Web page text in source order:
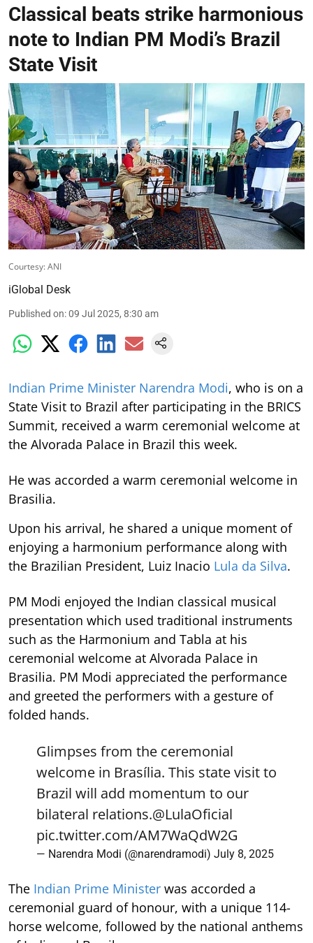
Classical beats strike harmonious
note to Indian PM Modi’s Brazil
State Visit
Courtesy: ANI
iGlobal Desk
Published on:09 Jul 2025, 8:30 am
Indian Prime Minister Narendra Modi, who is on a
State Visit to Brazil after participating in the BRICS
Summit, received a warm ceremonial welcome at
the Alvorada Palace in Brazil this week.
He was accorded a warm ceremonial welcome in
Brasilia.
Upon his arrival, he shared a unique moment of
enjoying a harmonium performance along with
the Brazilian President, Luiz Inacio Lula da Silva.
PM Modi enjoyed the Indian classical musical
presentation which used traditional instruments
such as the Harmonium and Tabla at his
ceremonial welcome at Alvorada Palace in
Brasilia. PM Modi appreciated the performance
and greeted the performers with a gesture of
folded hands.
Glimpses from the ceremonial
welcome in Brasília. This state visit to
Brazil will add momentum to our
bilateral relations.@LulaOficial
pic.twitter.com/AM7WaQdW2G
— Narendra Modi (@narendramodi) July 8, 2025
The Indian Prime Minister was accorded a
ceremonial guard of honour, with a unique 114-
horse welcome, followed by the national anthems